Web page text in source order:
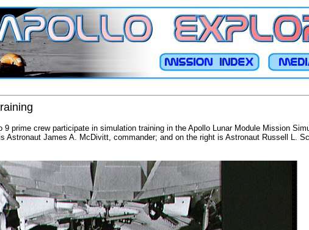
9 prime crew participate in simulation training in the Apollo Lunar Module Mission
Astronaut James A. McDivitt, commander; and on the right is Astronaut Russell L.